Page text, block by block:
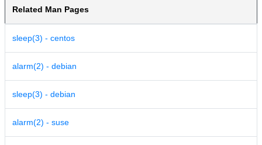
Related Man Pages
sleep(3) - centos
alarm(2) - debian
sleep(3) - debian
alarm(2) - suse